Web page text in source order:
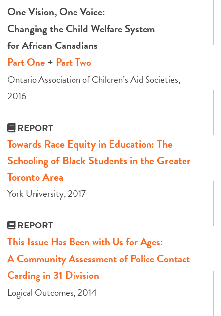
One Vision, One Voice:
Changing the Child Welfare System
for African Canadians
Part One+ Part Two
Ontario Association of Children’s Aid Societies,
2016
REPORT
Towards Race Equity in Education: The
Schooling of Black Students in the Greater
Toronto Area
York University, 2017
REPORT
This Issue Has Been with Us for Ages:
A Community Assessment of Police Contact
Carding in 31 Division
Logical Outcomes, 2014